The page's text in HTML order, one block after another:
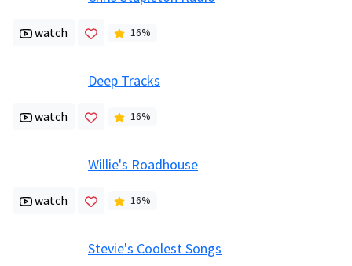
watch 16%
Deep Tracks
watch 16%
Willie's Roadhouse
watch 16%
Stevie's Coolest Songs